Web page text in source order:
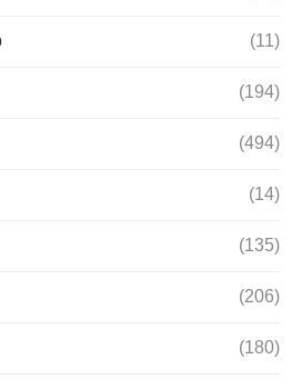
(11)
(194)
(494)
(14)
(135)
(206)
(180)